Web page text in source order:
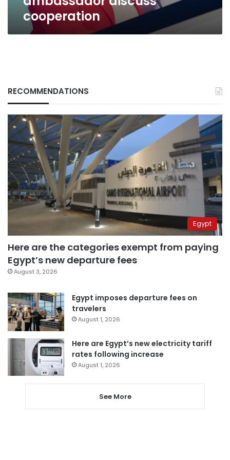
cooperation
RECOMMENDATIONS
Egypt
Here are the categories exempt from paying
Egypt’s new departure fees
August 3, 2026
Egypt imposes departure fees on
travelers
August 1, 2026
Here are Egypt’s new electricity tariff
rates following increase
August 1, 2026
See More